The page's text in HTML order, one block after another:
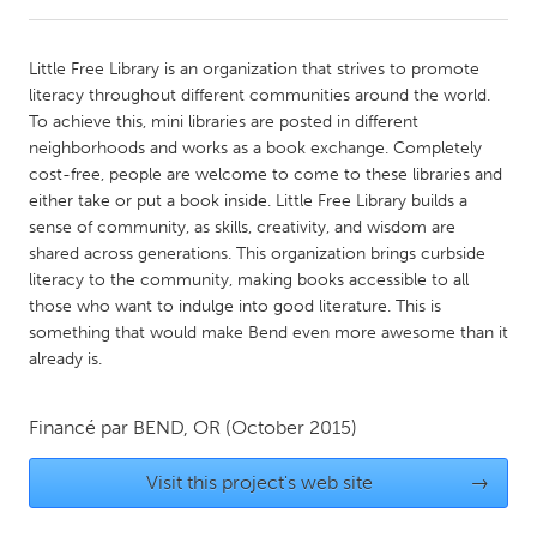
Amherstburg
Kitchener-Waterloo
New Glasgow
Newmarket
Ottawa
South Shore
Toronto
MALAYSIA
Kuala Lumpur
Leiden
Rotterdam
Utrecht
Little Free Library is an organization that strives to promote
literacy throughout different communities around the world.
To achieve this, mini libraries are posted in different
neighborhoods and works as a book exchange. Completely
cost-free, people are welcome to come to these libraries and
either take or put a book inside. Little Free Library builds a
sense of community, as skills, creativity, and wisdom are
shared across generations. This organization brings curbside
literacy to the community, making books accessible to all
those who want to indulge into good literature. This is
something that would make Bend even more awesome than it
already is.
Financé par BEND, OR (October 2015)
Visit this project's web site →